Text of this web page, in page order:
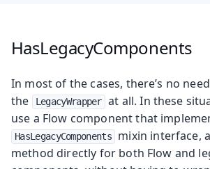
HasLegacyComponents
In most of the cases, there’s no
the
LegacyWrapper at all. In these
use a Flow component that
HasLegacyComponents mixin interface,
method directly for both Flow and